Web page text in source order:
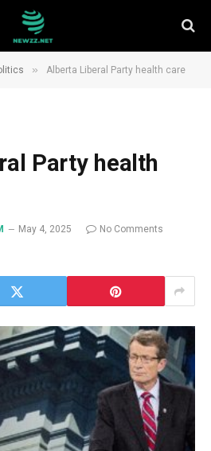
» Alberta Liberal Party health care
Party health
May 4, 2025
No Comments